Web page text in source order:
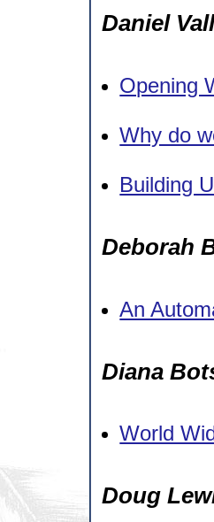
Daniel
Opening
Why do
Building
Deborah
An
Diana
World
Doug